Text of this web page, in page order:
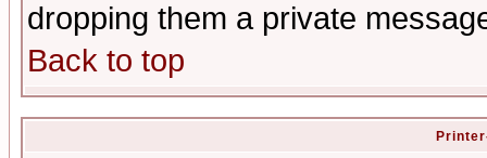
dropping them a private
Back to top